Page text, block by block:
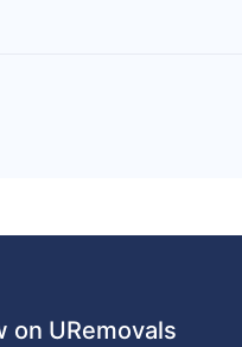
on URemovals